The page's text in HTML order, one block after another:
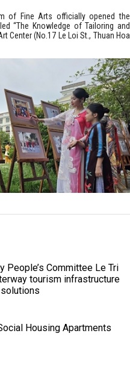
of Fine Arts officially opened the
“The Knowledge of Tailoring and
Center (No.17 Le Loi St., Thuan Hoa
People’s Committee Le Tri
tourism infrastructure
Housing Apartments